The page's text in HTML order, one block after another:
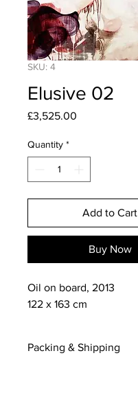
SKU: 4
Elusive 02
£3,525.00
Quantity *
Add to Cart
Buy Now
Oil on board, 2013
122 x 163 cm
Packing & Shipping